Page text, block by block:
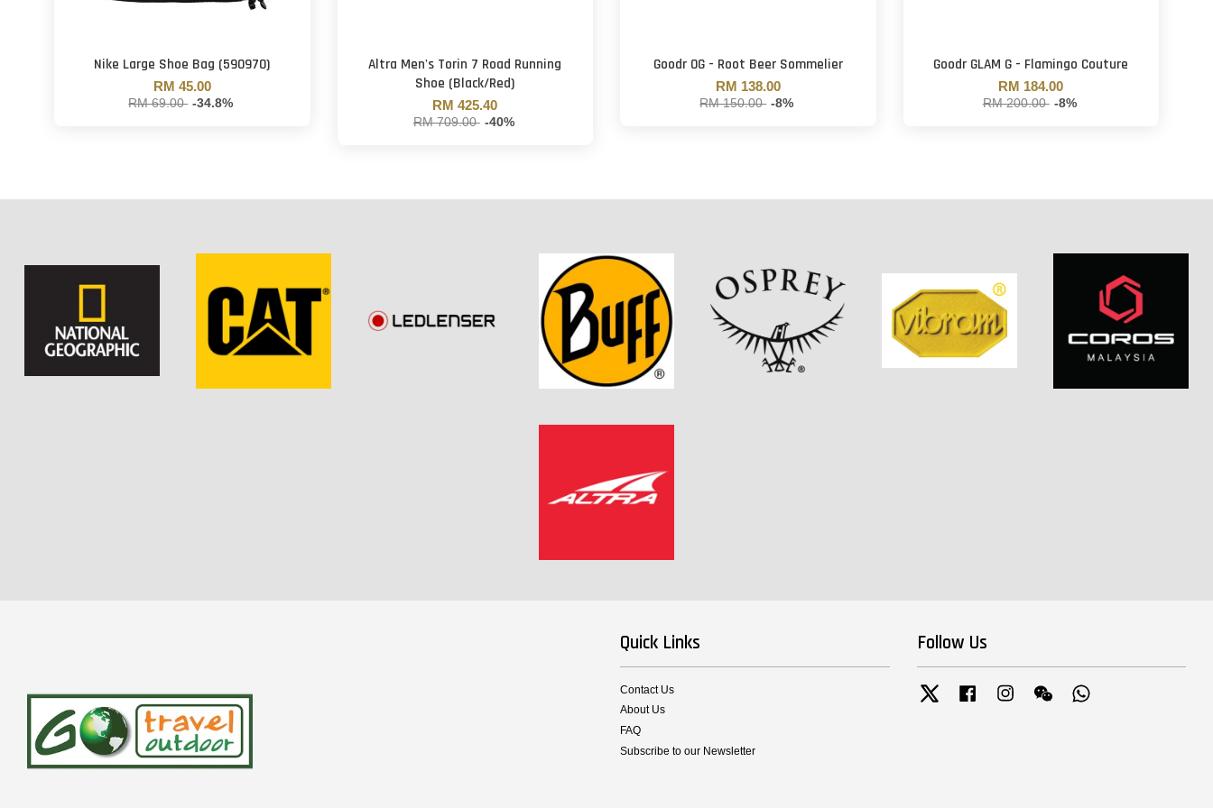
Nike Large Shoe Bag (590970)
RM 45.00
RM 69.00 -34.8%
Altra Men's Torin 7 Road Running
Shoe (Black/Red)
RM 425.40
RM 709.00 -40%
Goodr OG - Root Beer Sommelier
RM 138.00
RM 150.00 -8%
Goodr GLAM G - Flamingo Couture
RM 184.00
RM 200.00 -8%
Quick Links
Contact Us
About Us
FAQ
Subscribe to our Newsletter
Follow Us
Twitter FacebookInstagramWechat